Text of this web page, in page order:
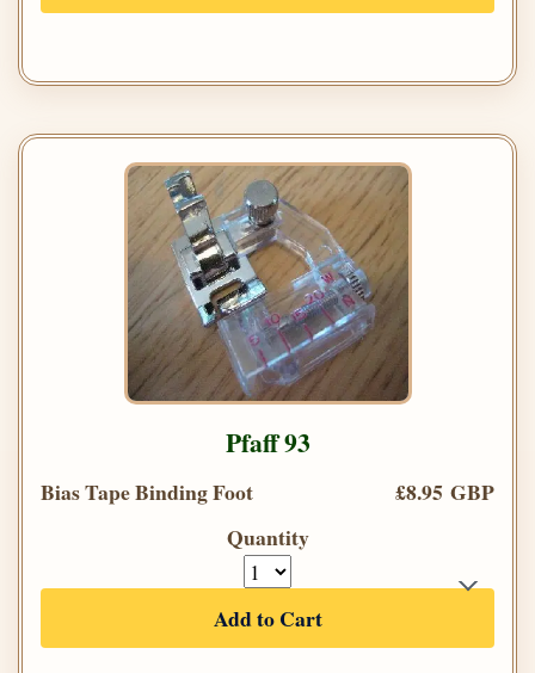
Pfaff 93
Bias Tape Binding Foot
£8.95 GBP
Quantity
Add to Cart